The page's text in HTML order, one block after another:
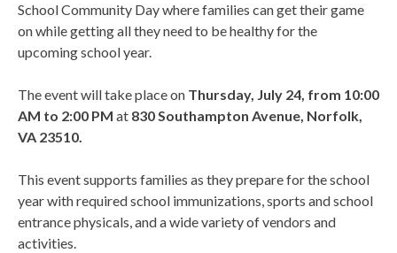
School Community Day where families can get their game
on while getting all they need to be healthy for the
upcoming school year.
The event will take place on Thursday, July 24, from 10:00
AM to 2:00 PM at 830 Southampton Avenue, Norfolk,
VA 23510.
This event supports families as they prepare for the school
year with required school immunizations, sports and school
entrance physicals, and a wide variety of vendors and
activities.